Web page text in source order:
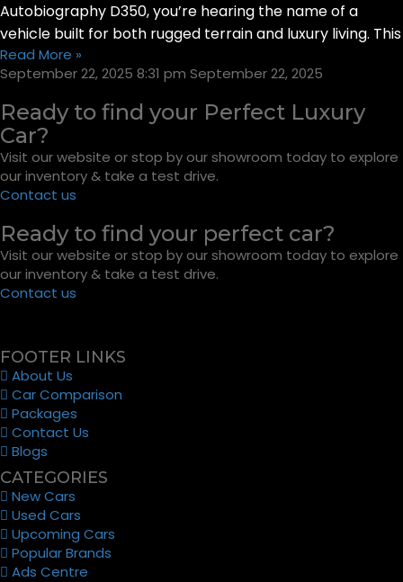
Autobiography D350, you’re hearing the name of a
vehicle built for both rugged terrain and luxury living. This
Read More »
September 22, 2025 8:31 pm September 22, 2025
Ready to find your Perfect Luxury
Car?
Visit our website or stop by our showroom today to explore
our inventory & take a test drive.
Contact us
Ready to find your perfect car?
Visit our website or stop by our showroom today to explore
our inventory & take a test drive.
Contact us
FOOTER LINKS
About Us
Car Comparison
Packages
Contact Us
Blogs
CATEGORIES
New Cars
Used Cars
Upcoming Cars
Popular Brands
Ads Centre